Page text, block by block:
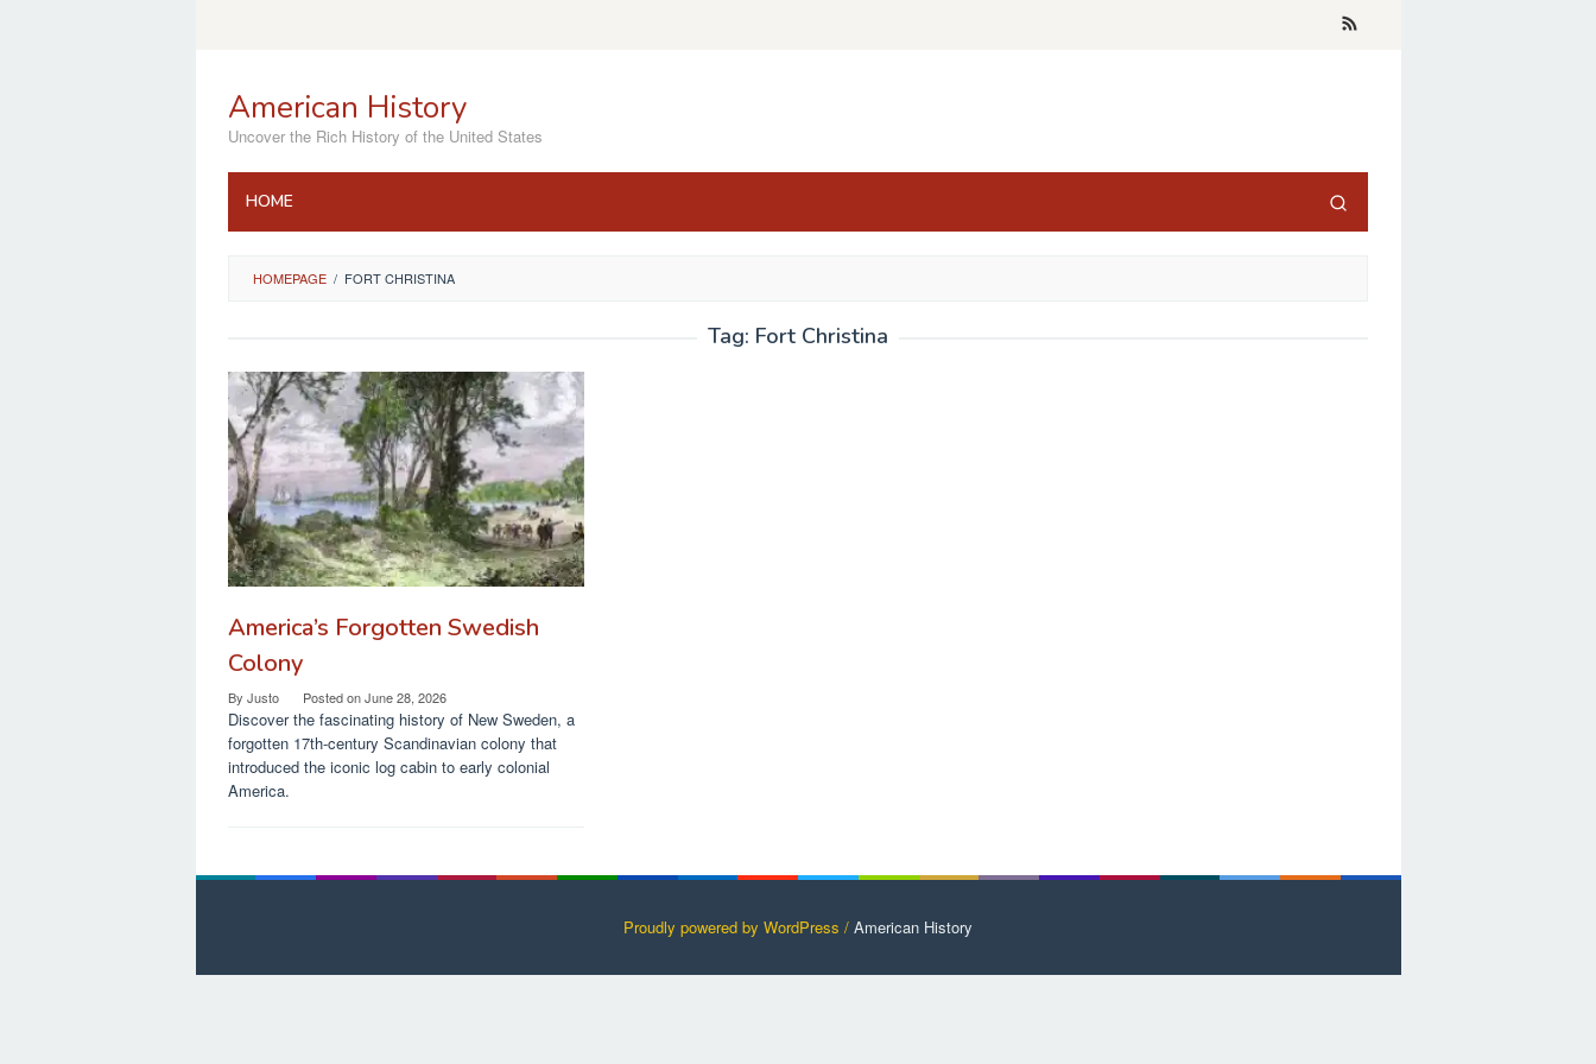
American History
Uncover the Rich History of the United States
HOME
HOMEPAGE / FORT CHRISTINA
Tag: Fort Christina
America’s Forgotten Swedish
Colony
By Justo Posted onJune 28, 2026
Discover the fascinating history of New Sweden, a
forgotten 17th-century Scandinavian colony that
introduced the iconic log cabin to early colonial
America.
Proudly powered by WordPress / American History